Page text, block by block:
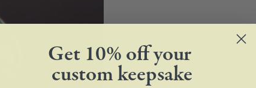
Get 10% off your
custom keepsake